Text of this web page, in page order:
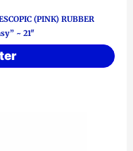
(PINK) RUBBER
~ 21″